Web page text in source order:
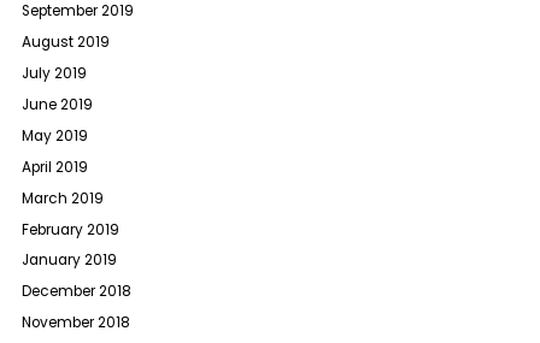
September 2019
August 2019
July 2019
June 2019
May 2019
April 2019
March 2019
February 2019
January 2019
December 2018
November 2018